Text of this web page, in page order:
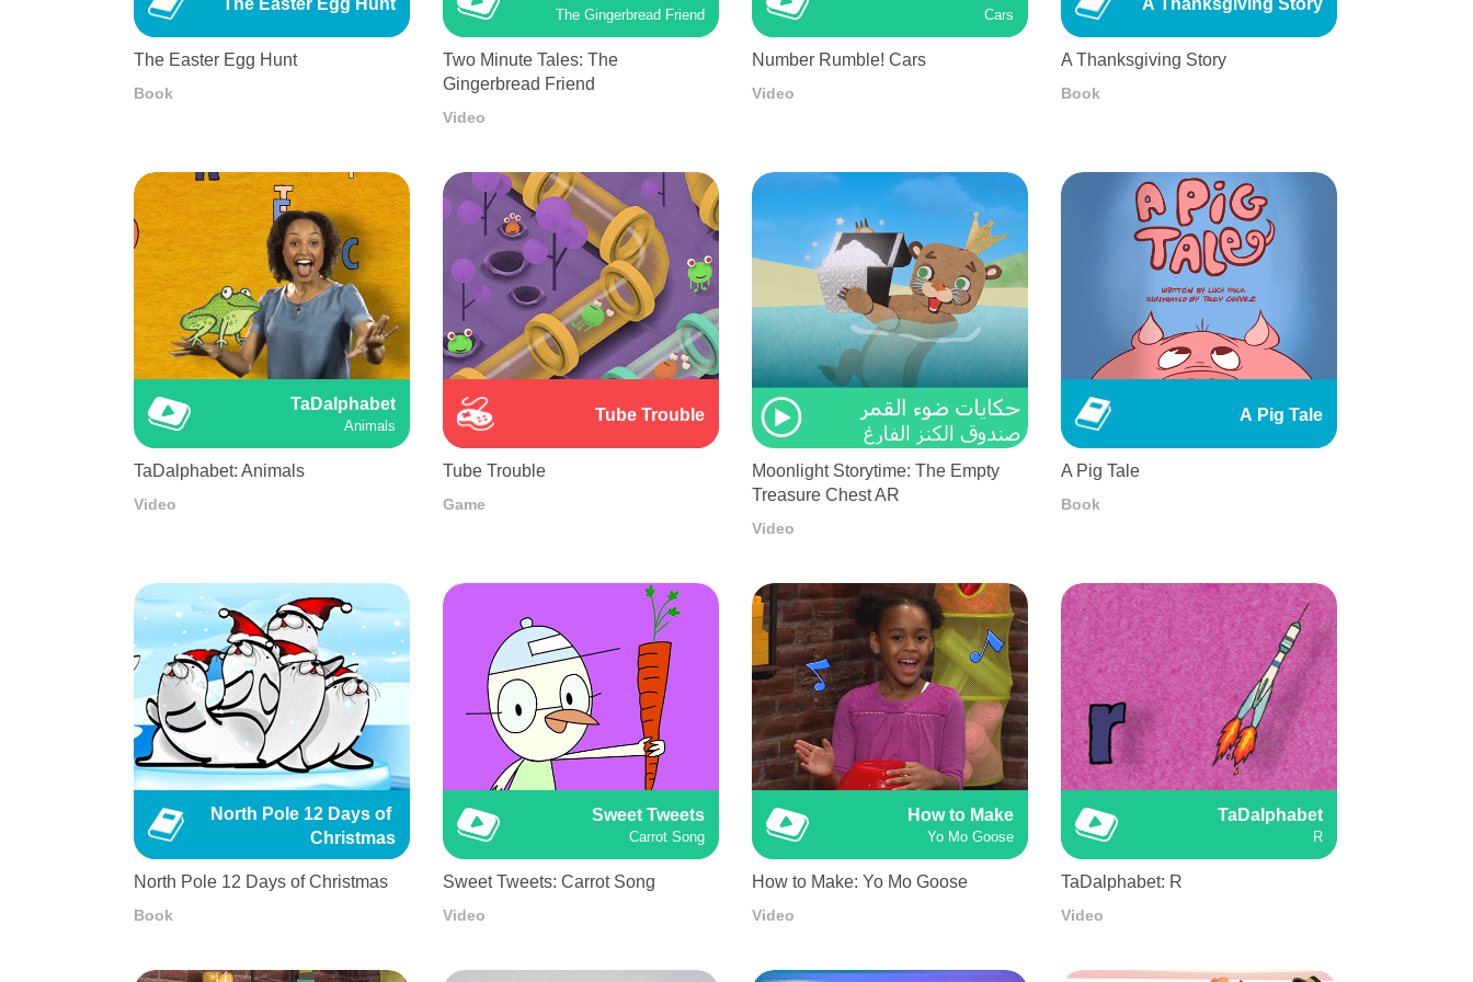
The Easter Egg Hunt
Book
The Gingerbread Friend
Two Minute Tales: The
Gingerbread Friend
Video
Cars
Number Rumble! Cars
Video
A Thanksgiving Story
Book
TaDalphabet
Animals
TaDalphabet: Animals
Video
Tube Trouble
Tube Trouble
Game
Moonlight Storytime: The Empty
Treasure Chest AR
Video
A Pig Tale
A Pig Tale
Book
North Pole 12 Days of
Christmas
North Pole 12 Days of Christmas
Book
Sweet Tweets
Carrot Song
Sweet Tweets: Carrot Song
Video
How to Make
Yo Mo Goose
How to Make: Yo Mo Goose
Video
TaDalphabet
R
TaDalphabet: R
Video